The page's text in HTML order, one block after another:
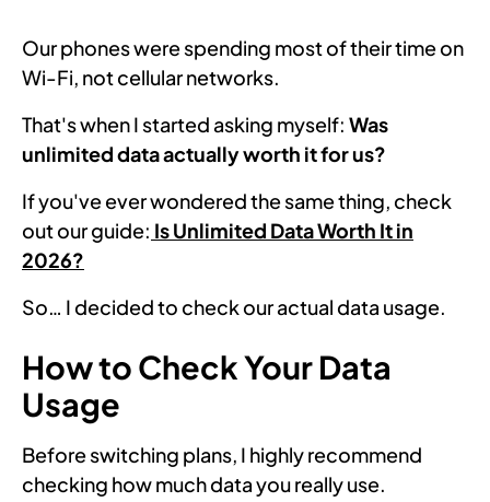
Our phones were spending most of their time on
Wi-Fi, not cellular networks.
That's when I started asking myself: Was
unlimited data actually worth it for us?
If you've ever wondered the same thing, check
out our guide: Is Unlimited Data Worth It in
2026?
So… I decided to check our actual data usage.
How to Check Your Data
Usage
Before switching plans, I highly recommend
checking how much data you really use.